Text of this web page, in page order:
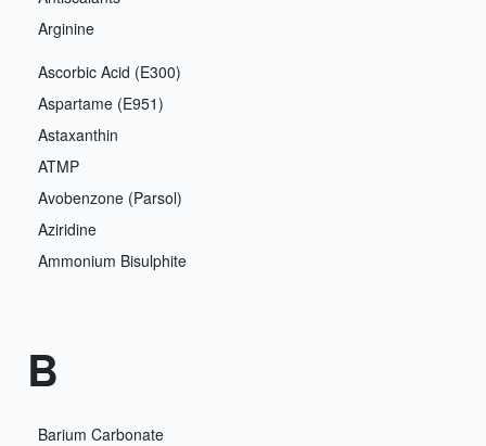
Arginine
Ascorbic Acid (E300)
Aspartame (E951)
Astaxanthin
ATMP
Avobenzone (Parsol)
Aziridine
Ammonium Bisulphite
B
Barium Carbonate